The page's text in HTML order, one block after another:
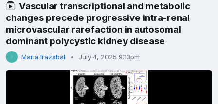
Vascular transcriptional and metabolic
changes precede progressive intra-renal
microvascular rarefaction in autosomal
dominant polycystic kidney disease
Maria Irazabal July 4, 2025 9:13pm